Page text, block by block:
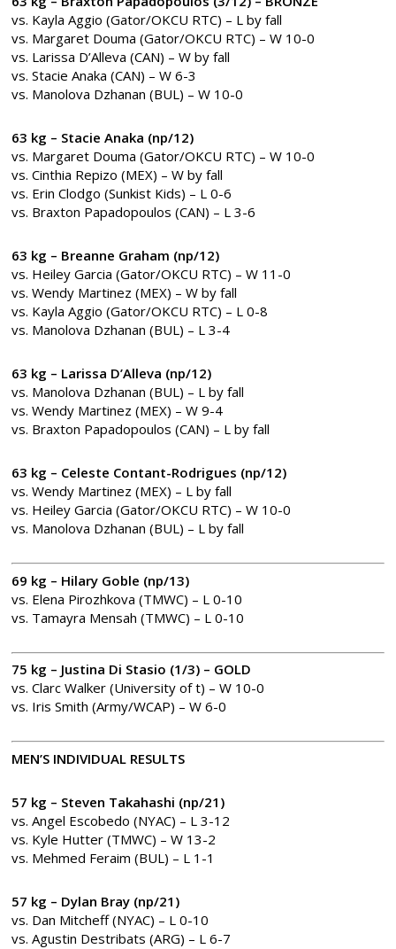
vs. Kayla Aggio (Gator/OKCU RTC) – L by fall
vs. Margaret Douma (Gator/OKCU RTC) – W 10-0
vs. Larissa D’Alleva (CAN) – W by fall
vs. Stacie Anaka (CAN) – W 6-3
vs. Manolova Dzhanan (BUL) – W 10-0
63 kg – Stacie Anaka (np/12)
vs. Margaret Douma (Gator/OKCU RTC) – W 10-0
vs. Cinthia Repizo (MEX) – W by fall
vs. Erin Clodgo (Sunkist Kids) – L 0-6
vs. Braxton Papadopoulos (CAN) – L 3-6
63 kg – Breanne Graham (np/12)
vs. Heiley Garcia (Gator/OKCU RTC) – W 11-0
vs. Wendy Martinez (MEX) – W by fall
vs. Kayla Aggio (Gator/OKCU RTC) – L 0-8
vs. Manolova Dzhanan (BUL) – L 3-4
63 kg – Larissa D’Alleva (np/12)
vs. Manolova Dzhanan (BUL) – L by fall
vs. Wendy Martinez (MEX) – W 9-4
vs. Braxton Papadopoulos (CAN) – L by fall
63 kg – Celeste Contant-Rodrigues (np/12)
vs. Wendy Martinez (MEX) – L by fall
vs. Heiley Garcia (Gator/OKCU RTC) – W 10-0
vs. Manolova Dzhanan (BUL) – L by fall
69 kg – Hilary Goble (np/13)
vs. Elena Pirozhkova (TMWC) – L 0-10
vs. Tamayra Mensah (TMWC) – L 0-10
75 kg – Justina Di Stasio (1/3) – GOLD
vs. Clarc Walker (University of t) – W 10-0
vs. Iris Smith (Army/WCAP) – W 6-0
MEN’S INDIVIDUAL RESULTS
57 kg – Steven Takahashi (np/21)
vs. Angel Escobedo (NYAC) – L 3-12
vs. Kyle Hutter (TMWC) – W 13-2
vs. Mehmed Feraim (BUL) – L 1-1
57 kg – Dylan Bray (np/21)
vs. Dan Mitcheff (NYAC) – L 0-10
vs. Agustin Destribats (ARG) – L 6-7